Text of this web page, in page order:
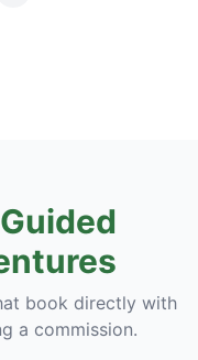
book directly with
a commission.